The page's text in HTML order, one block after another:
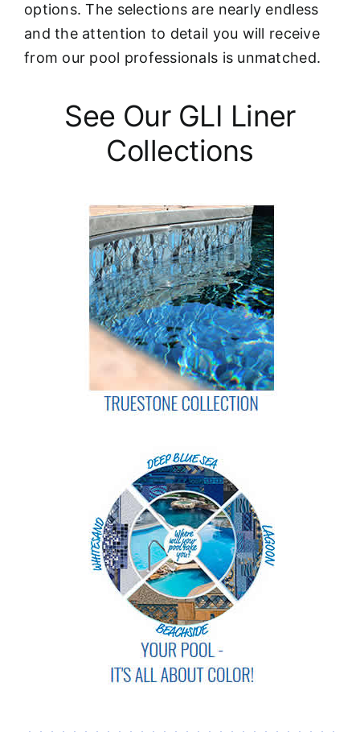
options. The selections are nearly endless
and the attention to detail you will receive
from our pool professionals is unmatched.
See Our GLI Liner
Collections